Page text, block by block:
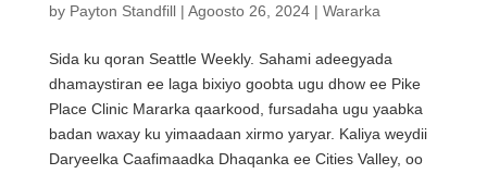
by Payton Standfill| Agoosto 26, 2024| Wararka
Sida ku qoran Seattle Weekly. Sahami adeegyada
dhamaystiran ee laga bixiyo goobta ugu dhow ee Pike
Place Clinic Mararka qaarkood, fursadaha ugu yaabka
badan waxay ku yimaadaan xirmo yaryar. Kaliya weydii
Daryeelka Caafimaadka Dhaqanka ee Cities Valley, oo